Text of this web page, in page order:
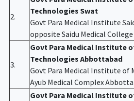
2.
Technologies Swat
Govt Para Medical Institute
opposite Saidu Medical College
3.
Govt Para Medical Institute
Technologies Abbottabad
Govt Para Medical Institute of
Ayub Medical Complex
Govt Para Medical Institute